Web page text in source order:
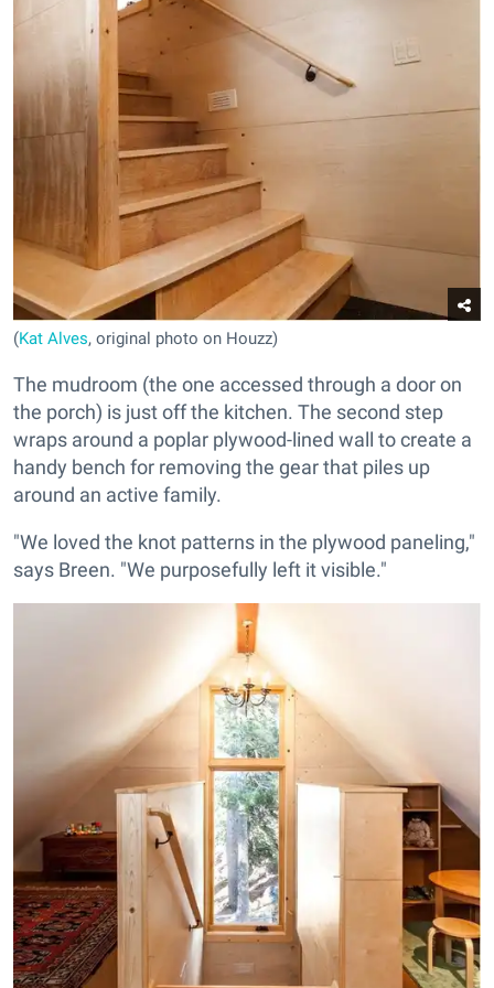
(Kat Alves, original photo on Houzz)
The mudroom (the one accessed through a door on
the porch) is just off the kitchen. The second step
wraps around a poplar plywood-lined wall to create a
handy bench for removing the gear that piles up
around an active family.
"We loved the knot patterns in the plywood paneling,"
says Breen. "We purposefully left it visible."